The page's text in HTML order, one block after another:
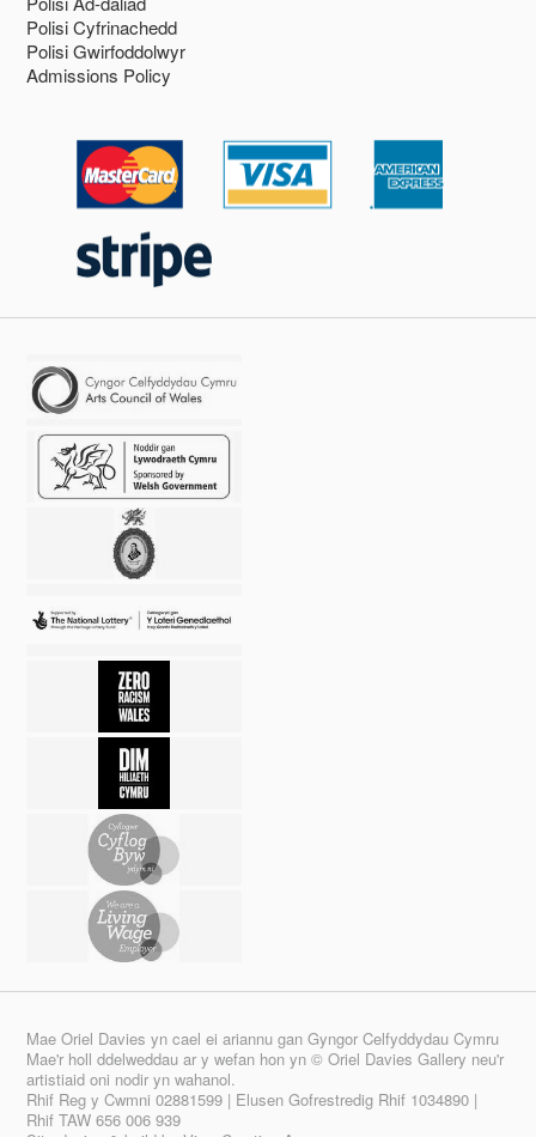
Polisi Cyfrinachedd
Polisi Gwirfoddolwyr
Admissions Policy
Mae Oriel Davies yn cael ei ariannu gan Gyngor Celfyddydau Cymru
Mae'r holl ddelweddau ar y wefan hon yn © Oriel Davies Gallery neu'r
artistiaid oni nodir yn wahanol.
Rhif Reg y Cwmni 02881599 | Elusen Gofrestredig Rhif 1034890 |
Rhif TAW 656 006 939